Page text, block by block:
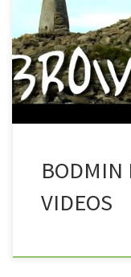
other than
of videos, you
in the various
video, simply […]
BODMIN
VIDEOS